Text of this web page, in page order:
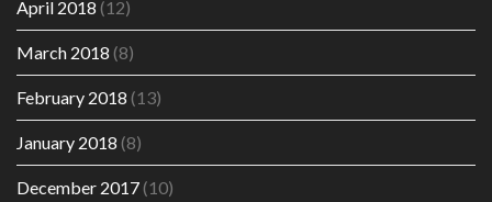
April 2018 (12)
March 2018 (8)
February 2018 (13)
January 2018 (8)
December 2017(10)